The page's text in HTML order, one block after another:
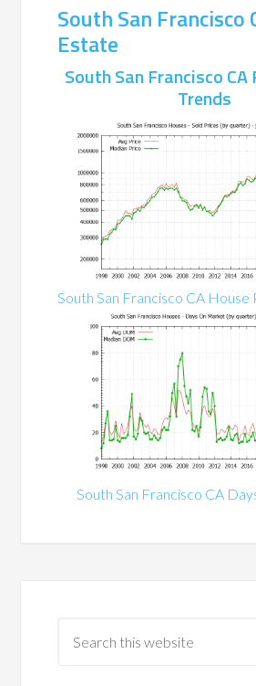
South San Francisco
Estate
South San Francisco
Trends
South San Francisco CA House
South San Francisco CA